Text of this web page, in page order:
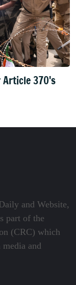
Article 370's
and Website,
part of the
(CRC) which
and